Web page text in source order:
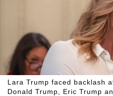
Lara Trump faced backlash
Donald Trump, Eric Trump